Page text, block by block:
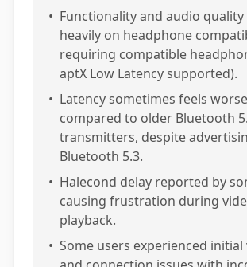
• Functionality and audio
heavily on headphone
requiring compatible
aptX Low Latency supported).
• Latency sometimes feels worse
compared to older Bluetooth
transmitters, despite
Bluetooth 5.3.
• Halecond delay reported by
causing frustration during
playback.
• Some users experienced